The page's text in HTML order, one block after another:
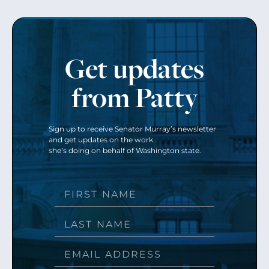
Get updates
from Patty
Sign up to receive Senator Murray’s newsletter
and get updates on the work
she’s doing on behalf of Washington state.